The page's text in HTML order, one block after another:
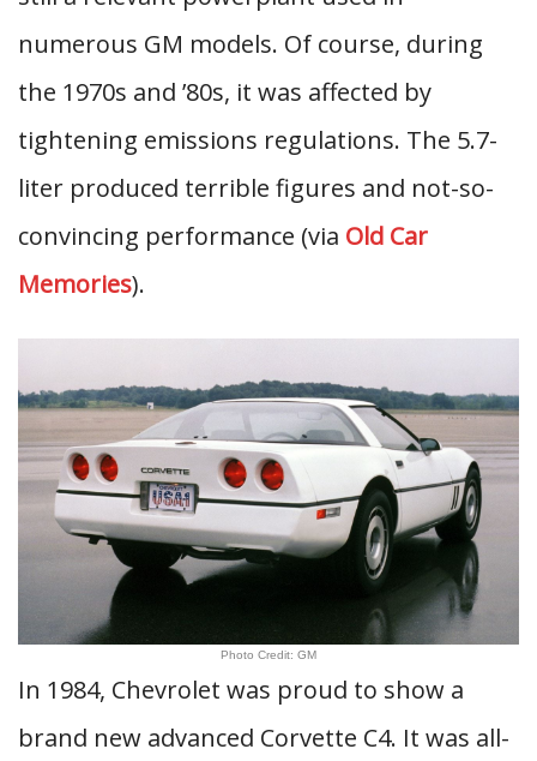
numerous GM models. Of course, during
the 1970s and ’80s, it was affected by
tightening emissions regulations. The 5.7-
liter produced terrible figures and not-so-
convincing performance (via Old Car
Memories).
Photo Credit: GM
In 1984, Chevrolet was proud to show a
brand new advanced Corvette C4. It was all-